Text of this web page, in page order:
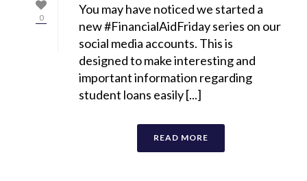
0
You may have noticed we started a
new #FinancialAidFriday series on our
social media accounts. This is
designed to make interesting and
important information regarding
student loans easily [...]
READ MORE